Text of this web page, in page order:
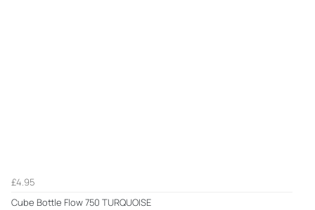
£4.95
Cube Bottle Flow 750 TURQUOISE